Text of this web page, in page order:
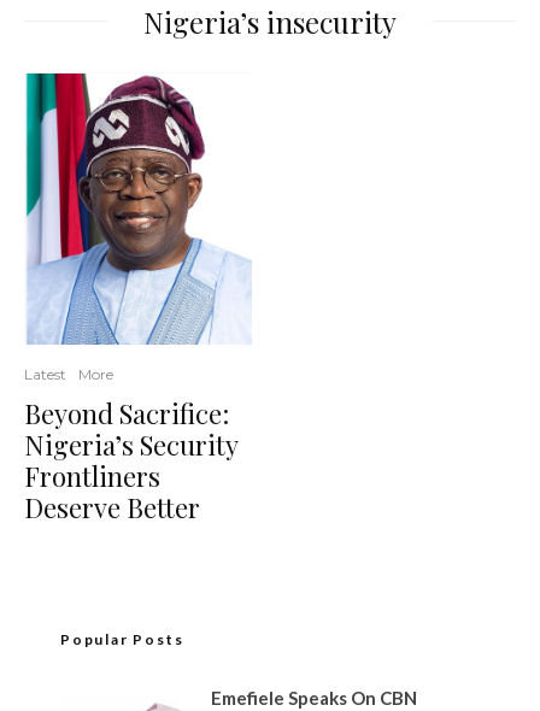
Nigeria’s insecurity
Latest More
Beyond Sacrifice:
Nigeria’s Security
Frontliners
Deserve Better
Popular Posts
Emefiele Speaks On CBN